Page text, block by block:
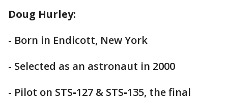
Doug Hurley:
- Born in Endicott, New York
- Selected as an astronaut in 2000
- Pilot on STS‐127 & STS‐135, the final